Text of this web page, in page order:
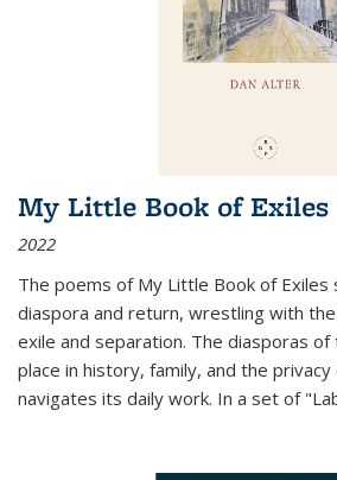
My Little Book of Exiles
2022
The poems of My Little Book of
diaspora and return, wrestling with
exile and separation. The diasporas of
place in history, family, and the
navigates its daily work. In a set of